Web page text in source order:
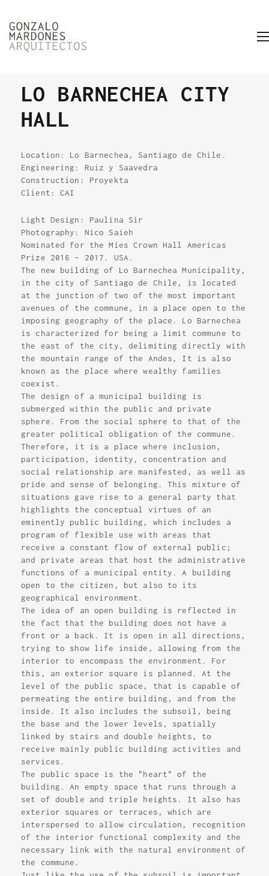
LO BARNECHEA CITY
HALL
Location: Lo Barnechea, Santiago de Chile.
Engineering: Ruiz y Saavedra
Construction: Proyekta
Client: CAI
Light Design: Paulina Sir
Photography: Nico Saieh
Nominated for the Mies Crown Hall Americas
Prize 2016 – 2017. USA.
The new building of Lo Barnechea Municipality,
in the city of Santiago de Chile, is located
at the junction of two of the most important
avenues of the commune, in a place open to the
imposing geography of the place. Lo Barnechea
is characterized for being a limit commune to
the east of the city, delimiting directly with
the mountain range of the Andes, It is also
known as the place where wealthy families
coexist.
The design of a municipal building is
submerged within the public and private
sphere. From the social sphere to that of the
greater political obligation of the commune.
Therefore, it is a place where inclusion,
participation, identity, concentration and
social relationship are manifested, as well as
pride and sense of belonging. This mixture of
situations gave rise to a general party that
highlights the conceptual virtues of an
eminently public building, which includes a
program of flexible use with areas that
receive a constant flow of external public;
and private areas that host the administrative
functions of a municipal entity. A building
open to the citizen, but also to its
geographical environment.
The idea of an open building is reflected in
the fact that the building does not have a
front or a back. It is open in all directions,
trying to show life inside, allowing from the
interior to encompass the environment. For
this, an exterior square is planned. At the
level of the public space, that is capable of
permeating the entire building, and from the
inside. It also includes the subsoil, being
the base and the lower levels, spatially
linked by stairs and double heights, to
receive mainly public building activities and
services.
The public space is the "heart" of the
building. An empty space that runs through a
set of double and triple heights. It also has
exterior squares or terraces, which are
interspersed to allow circulation, recognition
of the interior functional complexity and the
necessary link with the natural environment of
the commune.